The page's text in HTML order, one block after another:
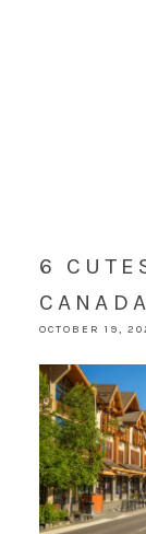
6
CANADA
OCTOBER 19,